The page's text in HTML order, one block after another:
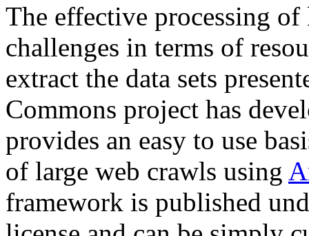
The effective processing of
challenges in terms of
extract the data sets
Commons project has
provides an easy to use
of large web crawls using
framework is published